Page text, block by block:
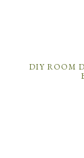
DIY ROOM